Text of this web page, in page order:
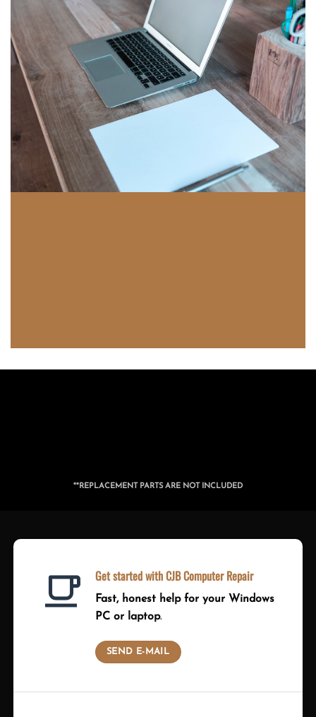
**REPLACEMENT PARTS ARE NOT INCLUDED
Get started with CJB Computer Repair
Fast, honest help for your Windows
PC or laptop.
SEND E-MAIL